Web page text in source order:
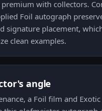
with collectors.
Foil autograph
signature placement,
clean examples.
angle
a Foil film and